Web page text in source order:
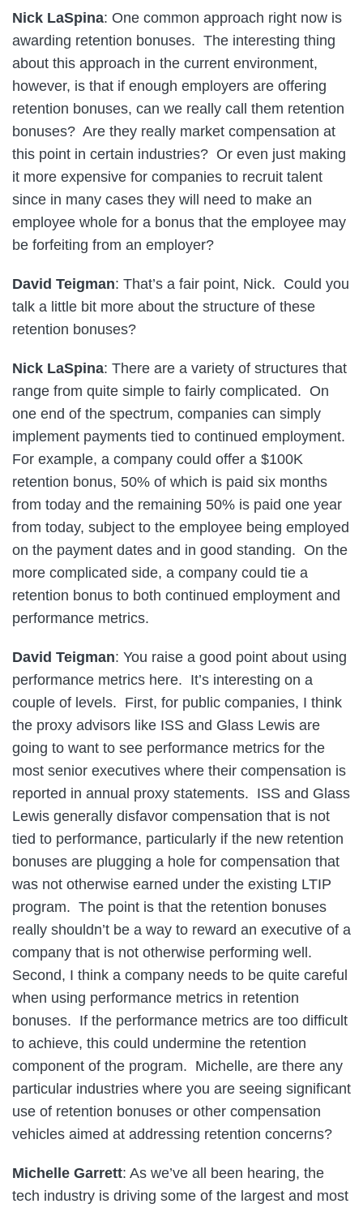
Nick LaSpina: One common approach right now is
awarding retention bonuses. The interesting thing
about this approach in the current environment,
however, is that if enough employers are offering
retention bonuses, can we really call them retention
bonuses? Are they really market compensation at
this point in certain industries? Or even just making
it more expensive for companies to recruit talent
since in many cases they will need to make an
employee whole for a bonus that the employee may
be forfeiting from an employer?
David Teigman: That’s a fair point, Nick. Could you
talk a little bit more about the structure of these
retention bonuses?
Nick LaSpina: There are a variety of structures that
range from quite simple to fairly complicated. On
one end of the spectrum, companies can simply
implement payments tied to continued employment.
For example, a company could offer a $100K
retention bonus, 50% of which is paid six months
from today and the remaining 50% is paid one year
from today, subject to the employee being employed
on the payment dates and in good standing. On the
more complicated side, a company could tie a
retention bonus to both continued employment and
performance metrics.
David Teigman: You raise a good point about using
performance metrics here. It’s interesting on a
couple of levels. First, for public companies, I think
the proxy advisors like ISS and Glass Lewis are
going to want to see performance metrics for the
most senior executives where their compensation is
reported in annual proxy statements. ISS and Glass
Lewis generally disfavor compensation that is not
tied to performance, particularly if the new retention
bonuses are plugging a hole for compensation that
was not otherwise earned under the existing LTIP
program. The point is that the retention bonuses
really shouldn’t be a way to reward an executive of a
company that is not otherwise performing well.
Second, I think a company needs to be quite careful
when using performance metrics in retention
bonuses. If the performance metrics are too difficult
to achieve, this could undermine the retention
component of the program. Michelle, are there any
particular industries where you are seeing significant
use of retention bonuses or other compensation
vehicles aimed at addressing retention concerns?
Michelle Garrett: As we’ve all been hearing, the
tech industry is driving some of the largest and most